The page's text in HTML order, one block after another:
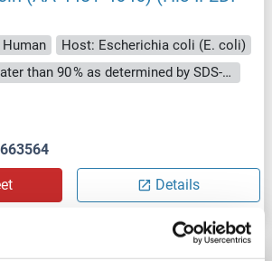
Host: Escherichia coli (E. coli)
Greater than 90 % as determined by SDS-PAGE.
Details